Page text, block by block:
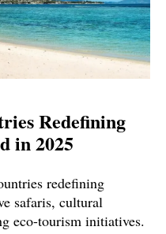
Redefining
in 2025
redefining
safaris, cultural
eco-tourism initiatives.